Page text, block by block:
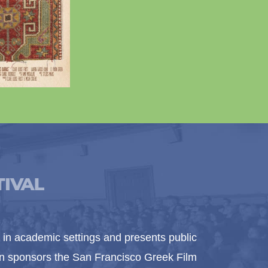
Karras
academic settings and presents public
sponsors the San Francisco Greek Film